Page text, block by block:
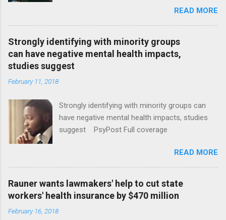
READ MORE
Strongly identifying with minority groups
can have negative mental health impacts,
studies suggest
February 11, 2018
Strongly identifying with minority groups can
have negative mental health impacts, studies
suggest PsyPost Full coverage
READ MORE
Rauner wants lawmakers' help to cut state
workers' health insurance by $470 million
February 16, 2018